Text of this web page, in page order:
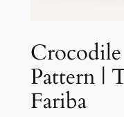
Pattern |
Fariba